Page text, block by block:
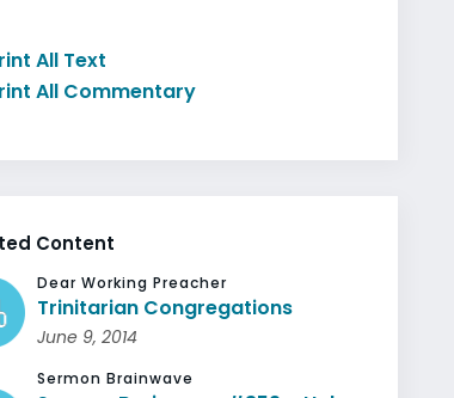
All Text
All Commentary
Content
Dear Working Preacher
Trinitarian Congregations
June 9, 2014
Sermon Brainwave